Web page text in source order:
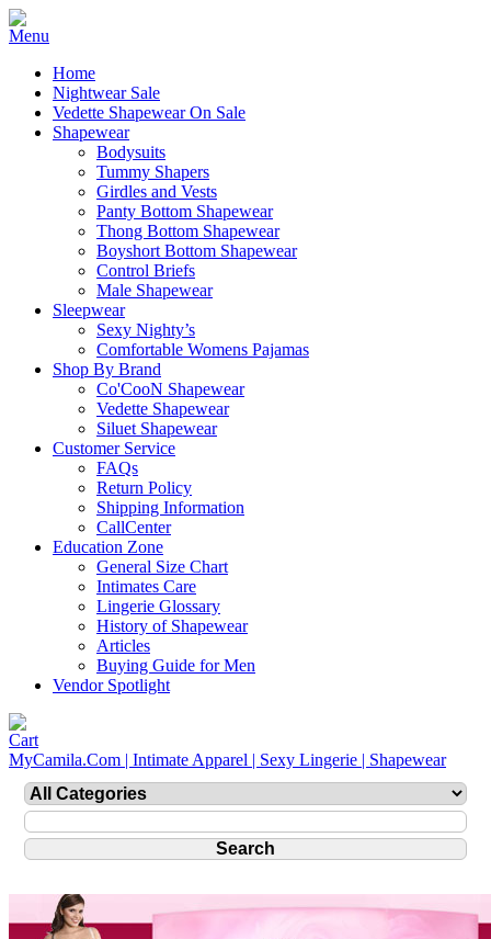
Home
Nightwear Sale
Vedette Shapewear On Sale
Shapewear
Bodysuits
Tummy Shapers
Girdles and Vests
Panty Bottom Shapewear
Thong Bottom Shapewear
Boyshort Bottom Shapewear
Control Briefs
Male Shapewear
Sleepwear
Sexy Nighty’s
Comfortable Womens Pajamas
Shop By Brand
Co'CooN Shapewear
Vedette Shapewear
Siluet Shapewear
Customer Service
FAQs
Return Policy
Shipping Information
CallCenter
Education Zone
General Size Chart
Intimates Care
Lingerie Glossary
History of Shapewear
Articles
Buying Guide for Men
Vendor Spotlight
MyCamila.Com | Intimate Apparel | Sexy Lingerie | Shapewear